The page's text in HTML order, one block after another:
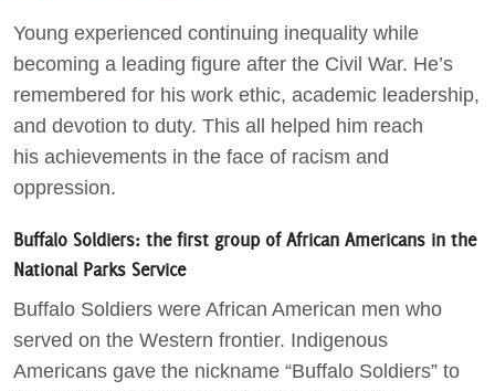
Young experienced continuing inequality while
becoming a leading figure after the Civil War. He’s
remembered for his work ethic, academic leadership,
and devotion to duty. This all helped him reach
his achievements in the face of racism and
oppression.
Buffalo Soldiers: the first group of African Americans in the
National Parks Service
Buffalo Soldiers were African American men who
served on the Western frontier. Indigenous
Americans gave the nickname “Buffalo Soldiers” to